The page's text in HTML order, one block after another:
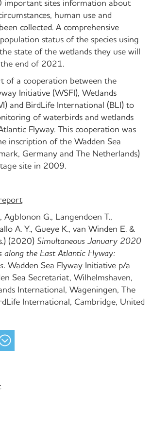
important sites information about
human use and
collected. A comprehensive
status of the species using
state of the wetlands they use will
end of 2021.
of a cooperation between the
Initiative (WSFI), Wetlands
and BirdLife International (BLI) to
of waterbirds and wetlands
Flyway. This cooperation was
inscription of the Wadden Sea
Germany and The Netherlands)
site in 2009.
Agblonon G., Langendoen T.,
A. Y., Gueye K., van Winden E. &
(2020) Simultaneous January 2020
along the East Atlantic Flyway:
Wadden Sea Flyway Initiative p/a
Sea Secretariat, Wilhelmshaven,
International, Wageningen, The
International, Cambridge, United